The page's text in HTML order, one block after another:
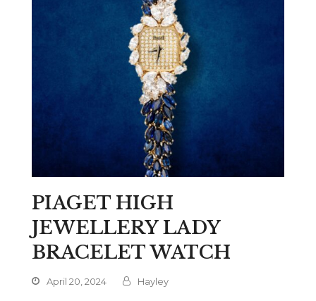
PIAGET HIGH
JEWELLERY LADY
BRACELET WATCH
April 20, 2024 Hayley